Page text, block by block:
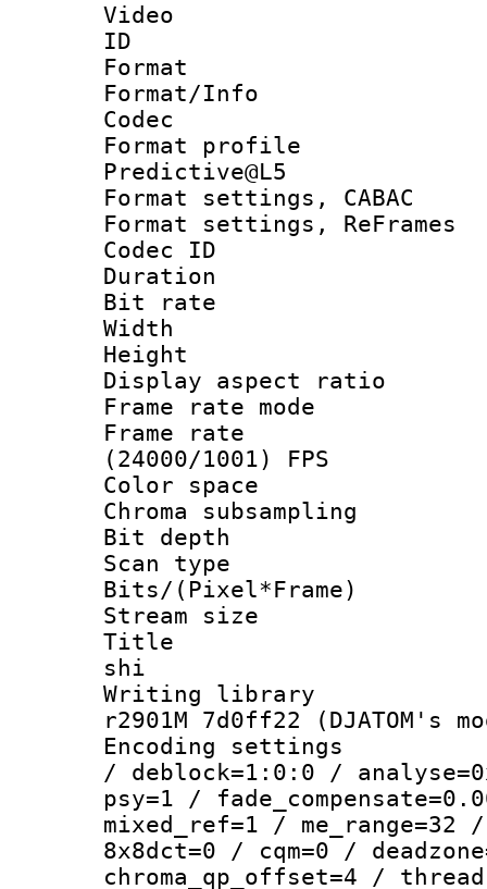
Video
ID
Format
Format/Info :
Codec
Format
Predictive@L5
Format settings,
Format settings,
Codec ID :
Duration :
Bit rate :
Width : 1
Height :
Display
Frame rate
Frame
(24000/1001) FPS
Color
Chroma
Bit depth
Scan type :
Bits/
Stream size :
Title :
shi
Writing library
r2901M 7d0ff22 (DJATOM's
Encoding
/ deblock=1:0:0 /
psy=1 /
mixed_ref=1 /
8x8dct=0 / cqm=0 /
chroma_qp_offset=4 /